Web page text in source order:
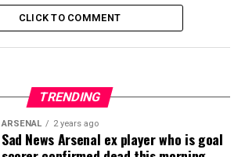
CLICK TO COMMENT
TRENDING
ARSENAL 2 years ago
Sad News Arsenal ex player who is goal